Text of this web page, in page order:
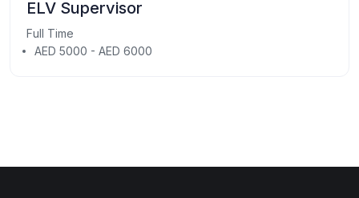
ELV Supervisor
Full Time
AED 5000 - AED 6000